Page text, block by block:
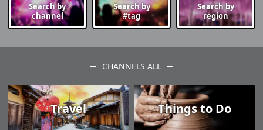
Search by
channel
Search by
#tag
Search by
region
CHANNELS ALL
Travel Things to Do